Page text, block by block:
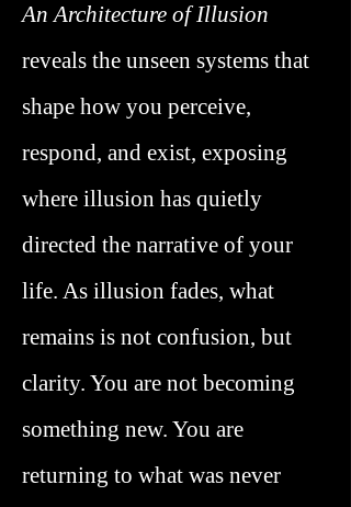
An Architecture of Illusion
reveals the unseen systems that
shape how you perceive,
respond, and exist, exposing
where illusion has quietly
directed the narrative of your
life. As illusion fades, what
remains is not confusion, but
clarity. You are not becoming
something new. You are
returning to what was never